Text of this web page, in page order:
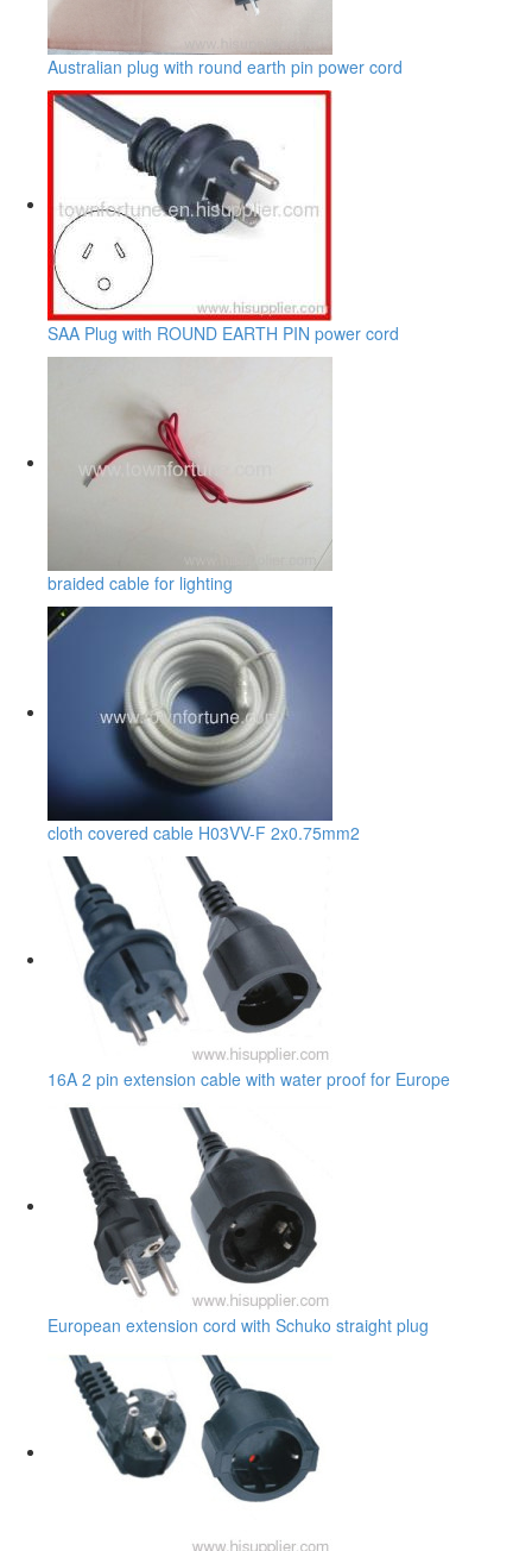
Australian plug with round earth pin power cord
SAA Plug with ROUND EARTH PIN power cord
braided cable for lighting
cloth covered cable H03VV-F 2x0.75mm2
16A 2 pin extension cable with water proof for Europe
European extension cord with Schuko straight plug